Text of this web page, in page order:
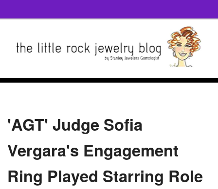
'AGT' Judge Sofia
Vergara's Engagement
Ring Played Starring Role